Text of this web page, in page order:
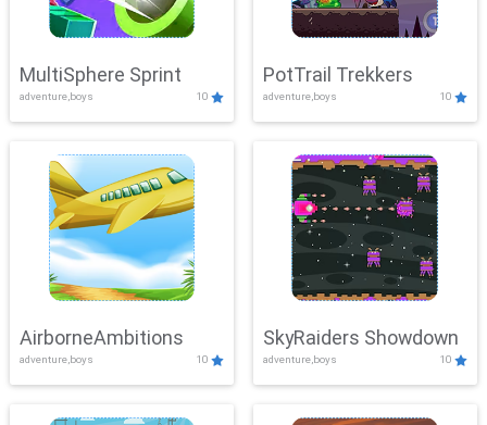
MultiSphere Sprint
adventure,boys 10
PotTrail Trekkers
adventure,boys 10
AirborneAmbitions
adventure,boys 10
SkyRaiders Showdown
adventure,boys 10